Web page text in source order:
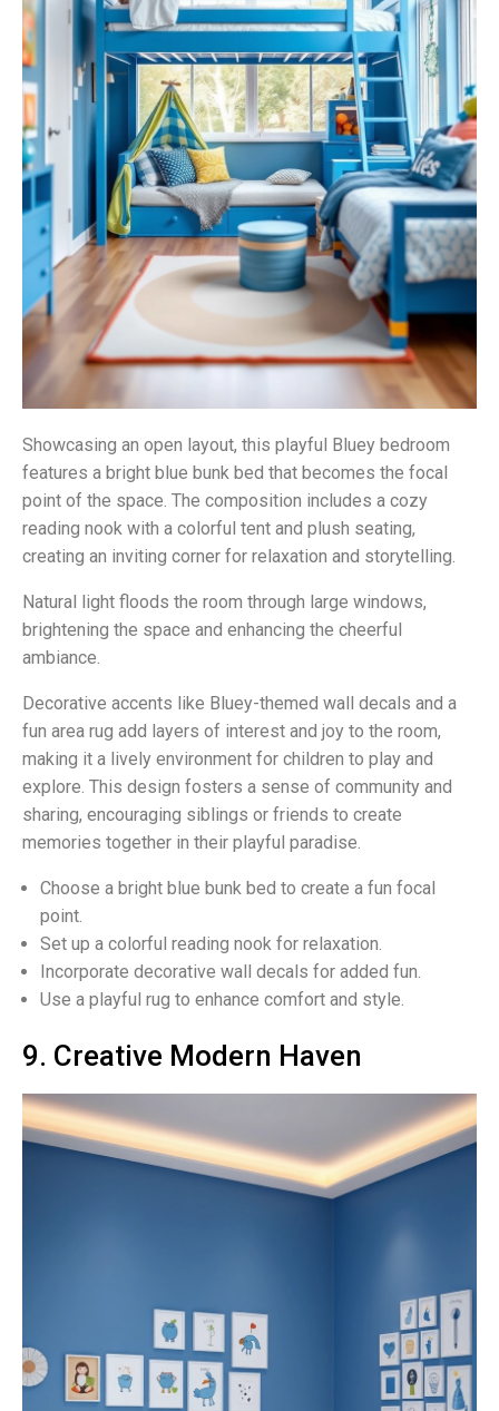
Showcasing an open layout, this playful Bluey bedroom
features a bright blue bunk bed that becomes the focal
point of the space. The composition includes a cozy
reading nook with a colorful tent and plush seating,
creating an inviting corner for relaxation and storytelling.
Natural light floods the room through large windows,
brightening the space and enhancing the cheerful
ambiance.
Decorative accents like Bluey-themed wall decals and a
fun area rug add layers of interest and joy to the room,
making it a lively environment for children to play and
explore. This design fosters a sense of community and
sharing, encouraging siblings or friends to create
memories together in their playful paradise.
Choose a bright blue bunk bed to create a fun focal
point.
Set up a colorful reading nook for relaxation.
Incorporate decorative wall decals for added fun.
Use a playful rug to enhance comfort and style.
9. Creative Modern Haven